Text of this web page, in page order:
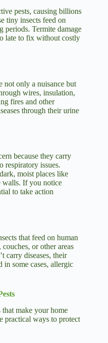
pests, causing billions
tiny insects feed on
periods. Termite damage
late to fix without costly
not only a nuisance but
wires, insulation,
fires and other
through their urine
because they carry
respiratory issues.
moist places like
walls. If you notice
to take action
that feed on human
or other areas
carry diseases, their
in some cases, allergic
make your home
practical ways to protect